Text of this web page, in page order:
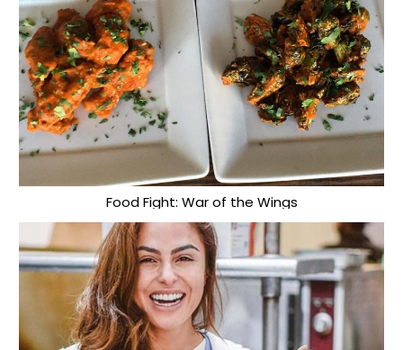
Food Fight: War of the Wings